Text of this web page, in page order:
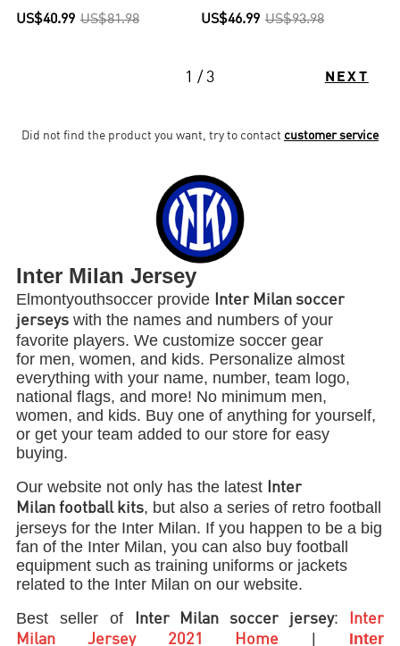
US$40.99 US$81.98 US$46.99 US$93.98
1 / 3 NEXT
Did not find the product you want, try to contact customer service
Inter Milan Jersey
Elmontyouthsoccer provide
Inter Milan soccer
jerseys with the names and numbers of your
favorite players. We customize soccer gear
for men, women, and kids. Personalize almost
everything with your name, number, team logo,
national flags, and more! No minimum men,
women, and kids. Buy one of anything for yourself,
or get your team added to our store for easy
buying.
Our website not only has the latest
Inter
Milan football kits, but also a series of retro football
jerseys for the Inter Milan. If you happen to be a big
fan of the Inter Milan, you can also buy football
equipment such as training uniforms or jackets
related to the Inter Milan on our website.
Best seller of
Inter Milan soccer jersey:
Inter
Milan Jersey 2021 Home | Inter